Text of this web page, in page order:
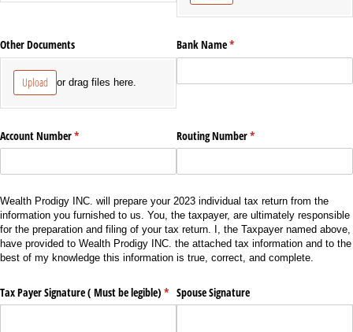
Other Documents
Upload or drag files here.
Bank Name*
(required)
Account Number*
(required) Routing Number*
(required)
Wealth Prodigy INC. will prepare your 2023 individual tax return from the
information you furnished to us. You, the taxpayer, are ultimately responsible
for the preparation and filing of your tax return. I, the Taxpayer named above,
have provided to Wealth Prodigy INC. the attached tax information and to the
best of my knowledge this information is true, correct, and complete.
Tax Payer Signature ( Must be legible) *
(required)
Spouse Signature